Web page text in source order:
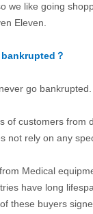
we like going
Eleven.
？
go bankrupted.
of customers from
not rely on any
Medical
have long
these buyers